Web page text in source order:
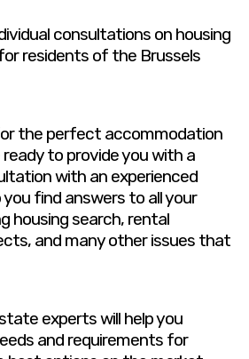
consultations on housing
residents of the Brussels
the perfect accommodation
ready to provide you with a
with an experienced
you find answers to all your
housing search, rental
and many other issues that
experts will help you
and requirements for